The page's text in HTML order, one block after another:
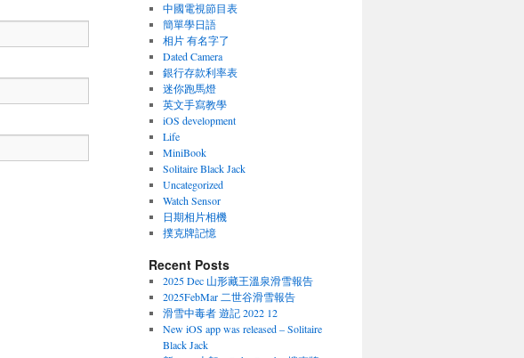
中國電視節目表
簡單學日語
相片 有名字了
Dated Camera
銀行存款利率表
迷你跑馬燈
英文手寫教學
iOS development
Life
MiniBook
Solitaire Black Jack
Uncategorized
Watch Sensor
日期相片相機
撲克牌記憶
Recent Posts
2025 Dec 山形藏王溫泉滑雪報告
2025FebMar 二世谷滑雪報告
滑雪中毒者 遊記 2022 12
New iOS app was released – Solitaire
Black Jack